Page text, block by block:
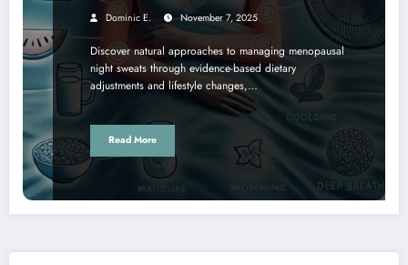
Dominic E. November 7, 2025
Discover natural approaches to managing menopausal
night sweats through evidence-based dietary
adjustments and lifestyle changes,…
Read More